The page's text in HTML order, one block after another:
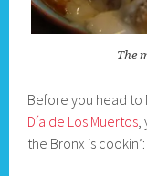
The
Before you head to
Día de Los Muertos
the Bronx is cookin’: